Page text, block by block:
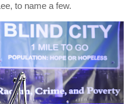
to name a few.